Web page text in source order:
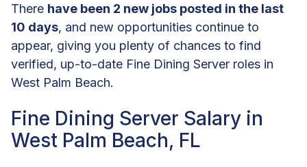
There have been 2 new jobs posted in the last
10 days, and new opportunities continue to
appear, giving you plenty of chances to find
verified, up-to-date Fine Dining Server roles in
West Palm Beach.
Fine Dining Server Salary in
West Palm Beach, FL